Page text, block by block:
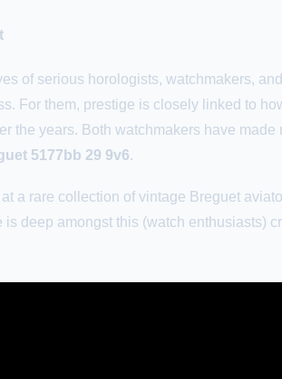
of serious horologists, watchmakers,
For them, prestige is closely linked to
the years. Both watchmakers have
5177bb 29 9v6.
a rare collection of vintage Breguet
deep amongst this (watch enthusiasts)